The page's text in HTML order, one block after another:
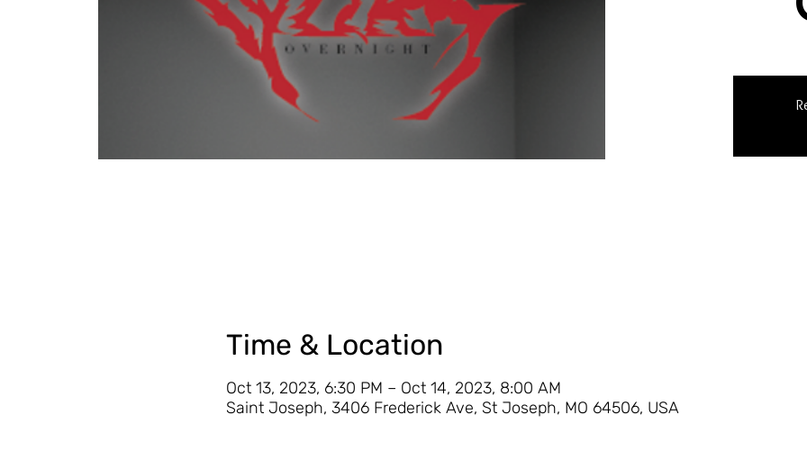
Time & Location
Oct 13, 2023, 6:30 PM – Oct 14, 2023, 8:00 AM
Saint Joseph, 3406 Frederick Ave, St Joseph, MO 64506, USA